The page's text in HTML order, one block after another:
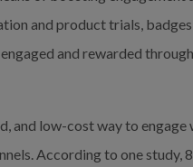
and product trials,
and rewarded
and low-cost way to
According to one study,